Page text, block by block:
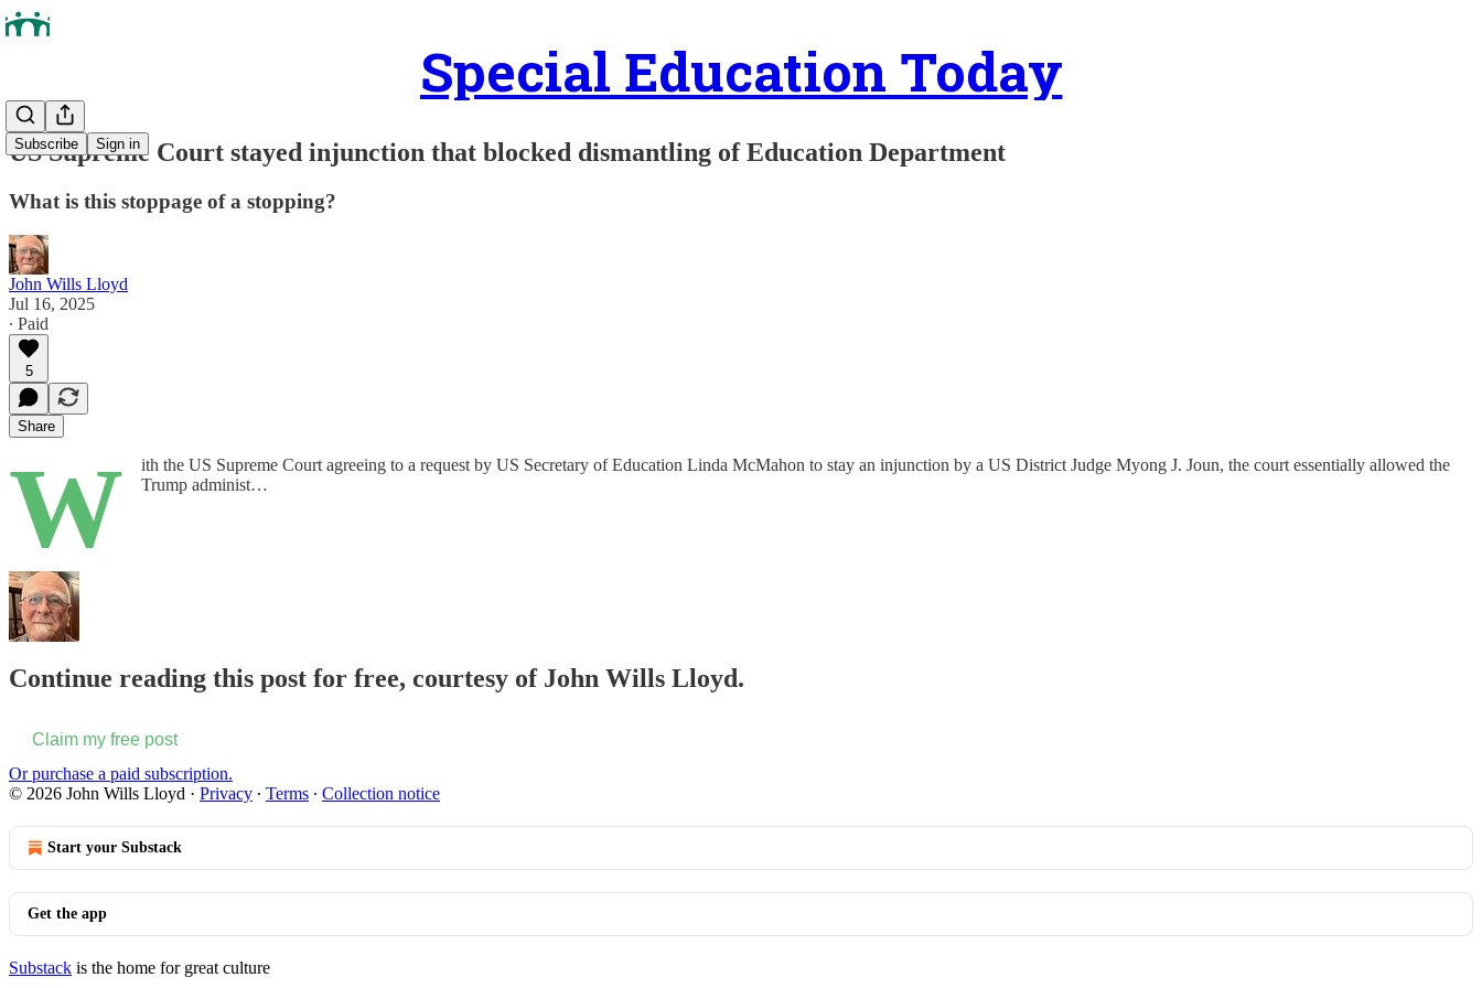
Special Education Today
Subscribe Sign in
US Supreme Court stayed injunction that blocked dismantling of Education Department
What is this stoppage of a stopping?
John Wills Lloyd
Jul 16, 2025
∙ Paid
5
Share
W
ith the US Supreme Court agreeing to a request by US Secretary of Education Linda McMahon to stay an injunction by a US District Judge Myong J. Joun, the court essentially allowed the
Trump administ…
Continue reading this post for free, courtesy of John Wills Lloyd.
Claim my free post
Or purchase a paid subscription.
© 2026 John Wills Lloyd · Privacy ∙ Terms ∙ Collection notice
Start your Substack
Get the app
Substack is the home for great culture